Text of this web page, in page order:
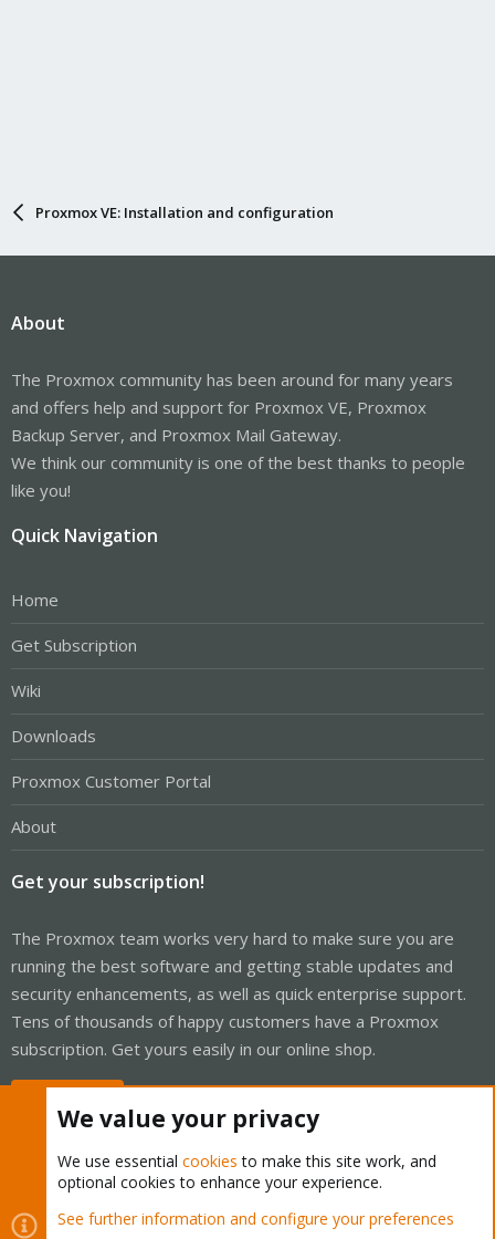
Proxmox VE: Installation and configuration
About
The Proxmox community has been around for many years
and offers help and support for Proxmox VE, Proxmox
Backup Server, and Proxmox Mail Gateway.
We think our community is one of the best thanks to people
like you!
Quick Navigation
Home
Get Subscription
Wiki
Downloads
Proxmox Customer Portal
About
Get your subscription!
The Proxmox team works very hard to make sure you are
running the best software and getting stable updates and
security enhancements, as well as quick enterprise support.
Tens of thousands of happy customers have a Proxmox
subscription. Get yours easily in our online shop.
Cookies Proxmox Support Forum - Light Mode
We value your privacy
We use essential cookies to make this site work, and
optional cookies to enhance your experience.
See further information and configure your preferences